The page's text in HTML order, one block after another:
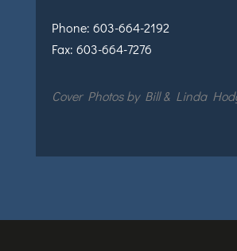
Phone: 603-664-2192
Fax: 603-664-7276
Cover Photos by Bill & Linda